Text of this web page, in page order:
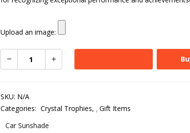
Upload an image:
SKU: N/A
Categories: Crystal Trophies,
Gift Items
Car Sunshade